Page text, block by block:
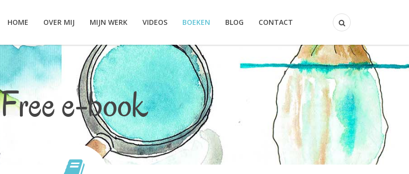
HOME OVER MIJ MIJN WERK VIDEOS BOEKEN BLOG CONTACT
Free e-book